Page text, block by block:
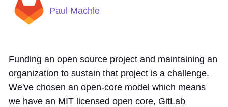
Paul Machle
Funding an open source project and maintaining an
organization to sustain that project is a challenge.
We've chosen an open-core model which means
we have an MIT licensed open core, GitLab